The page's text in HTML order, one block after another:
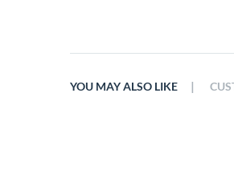
YOU MAY ALSO LIKE |